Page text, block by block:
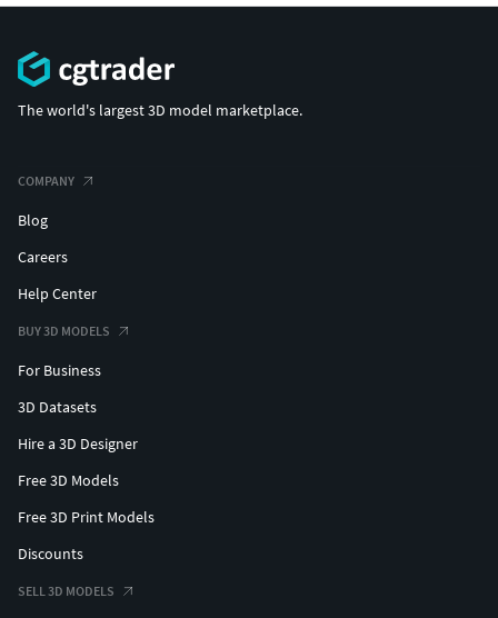
The world's largest 3D model marketplace.
COMPANY
Blog
Careers
Help Center
BUY 3D MODELS
For Business
3D Datasets
Hire a 3D Designer
Free 3D Models
Free 3D Print Models
Discounts
SELL 3D MODELS